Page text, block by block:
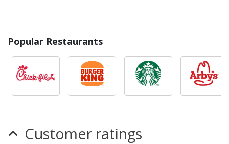
Popular Restaurants
Customer ratings